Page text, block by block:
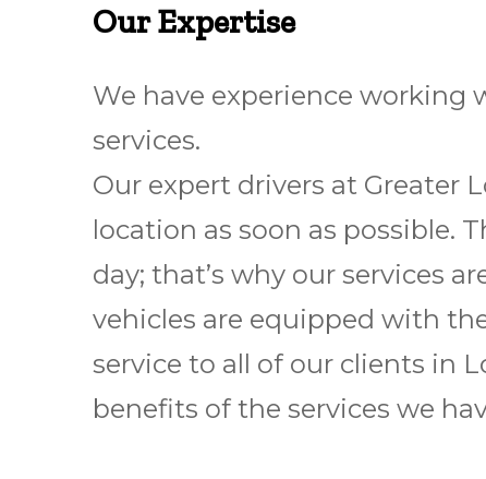
Our Expertise
We have experience
services.
Our expert drivers at Greater
location as soon as possible.
day; that’s why our services
vehicles are equipped with
service to all of our clients in
benefits of the services we